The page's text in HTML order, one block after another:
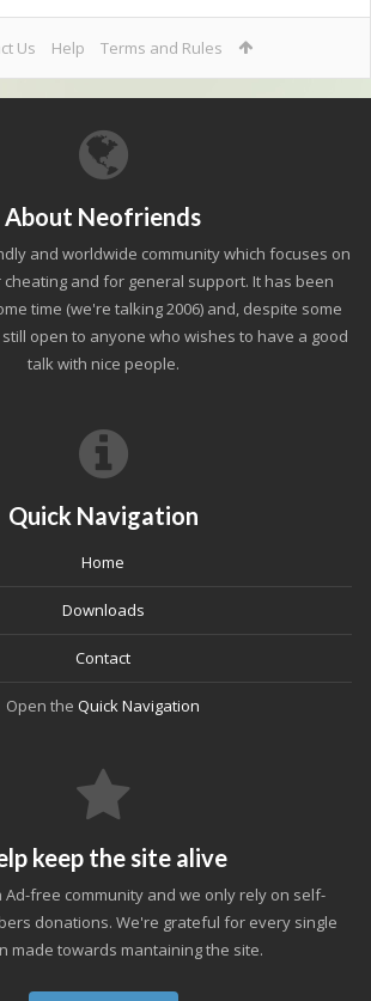
Us Help Terms and Rules
About Neofriends
and worldwide community which focuses on
and for general support. It has been
time (we're talking 2006) and, despite some
open to anyone who wishes to have a good
talk with nice people.
Quick Navigation
Home
Downloads
Contact
Open the Quick Navigation
keep the site alive
free community and we only rely on self-
donations. We're grateful for every single
made towards mantaining the site.